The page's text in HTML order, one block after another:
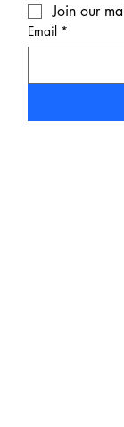
Join our
Email *